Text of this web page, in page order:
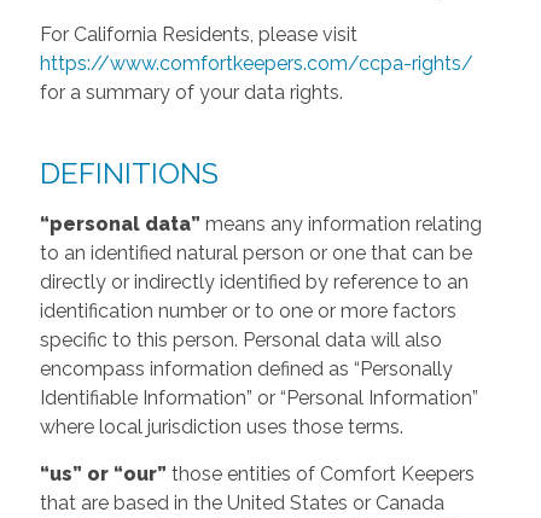
For California Residents, please visit
https://www.comfortkeepers.com/ccpa-rights/
for a summary of your data rights.
DEFINITIONS
“personal data” means any information relating
to an identified natural person or one that can be
directly or indirectly identified by reference to an
identification number or to one or more factors
specific to this person. Personal data will also
encompass information defined as “Personally
Identifiable Information” or “Personal Information”
where local jurisdiction uses those terms.
“us” or “our” those entities of Comfort Keepers
that are based in the United States or Canada